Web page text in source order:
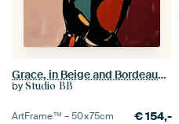
Grace, in Beige and Bordeaux no.3
by Studio BB
ArtFrame™ –50×75cm €154,-